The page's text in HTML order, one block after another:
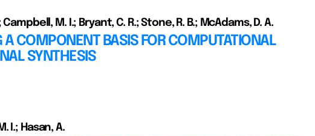
Campbell, M. I.; Bryant, C. R.; Stone, R. B.; McAdams, D. A.
A COMPONENT BASIS FOR COMPUTATIONAL
SYNTHESIS
I.; Hasan, A.